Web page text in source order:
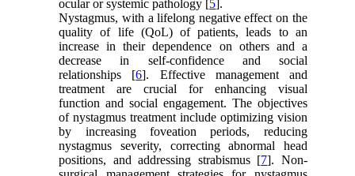
ocular or systemic pathology [5].
Nystagmus, with a lifelong negative effect on the
quality of life (QoL) of patients, leads to an
increase in their dependence on others and a
decrease in self-confidence and social
relationships [6]. Effective management and
treatment are crucial for enhancing visual
function and social engagement. The objectives
of nystagmus treatment include optimizing vision
by increasing foveation periods, reducing
nystagmus severity, correcting abnormal head
positions, and addressing strabismus [7]. Non-